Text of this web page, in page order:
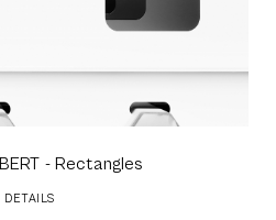
- Rectangles
DETAILS